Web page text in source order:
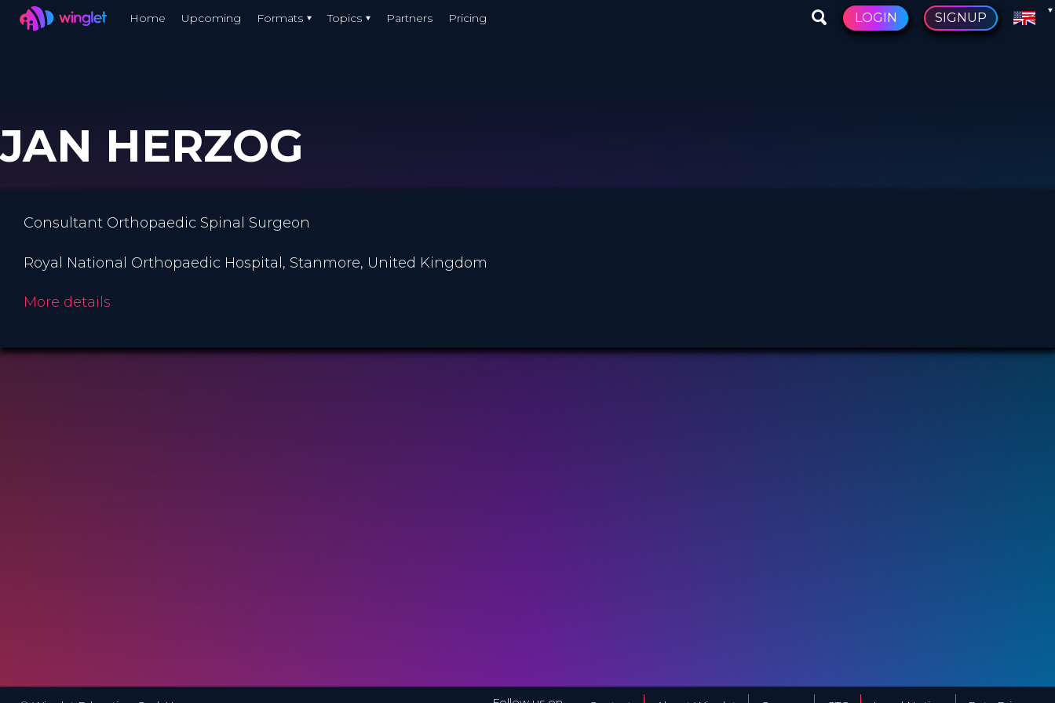
Winglet Home Upcoming Formats Topics Partners Pricing LOGIN SIGNUP
JAN HERZOG
Consultant Orthopaedic Spinal Surgeon
Royal National Orthopaedic Hospital, Stanmore, United Kingdom
More details